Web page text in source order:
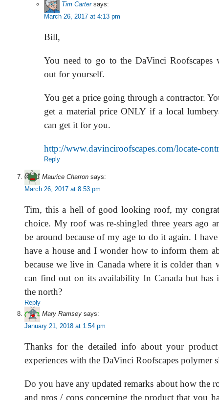
Tim Carter says:
March 26, 2017 at 4:13 pm
Bill,
You need to go to the DaVinci Roofscapes
out for yourself.
You get a price going through a contractor.
get a material price ONLY if a local
can get it for you.
http://www.davinciroofscapes.com/locate-
Reply
Maurice Charron says:
March 26, 2017 at 8:53 pm
Tim, this a hell of good looking roof, my
choice. My roof was re-shingled three years ago
be around because of my age to do it again. I
have a house and I wonder how to inform them
because we live in Canada where it is colder than
can find out on its availability In Canada but has
the north?
Reply
Mary Ramsey says:
January 21, 2018 at 1:54 pm
Thanks for the detailed info about your
experiences with the DaVinci Roofscapes polymer
Do you have any updated remarks about how the
and pros / cons concerning the product that you